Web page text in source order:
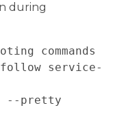
during
commands
service-
--pretty